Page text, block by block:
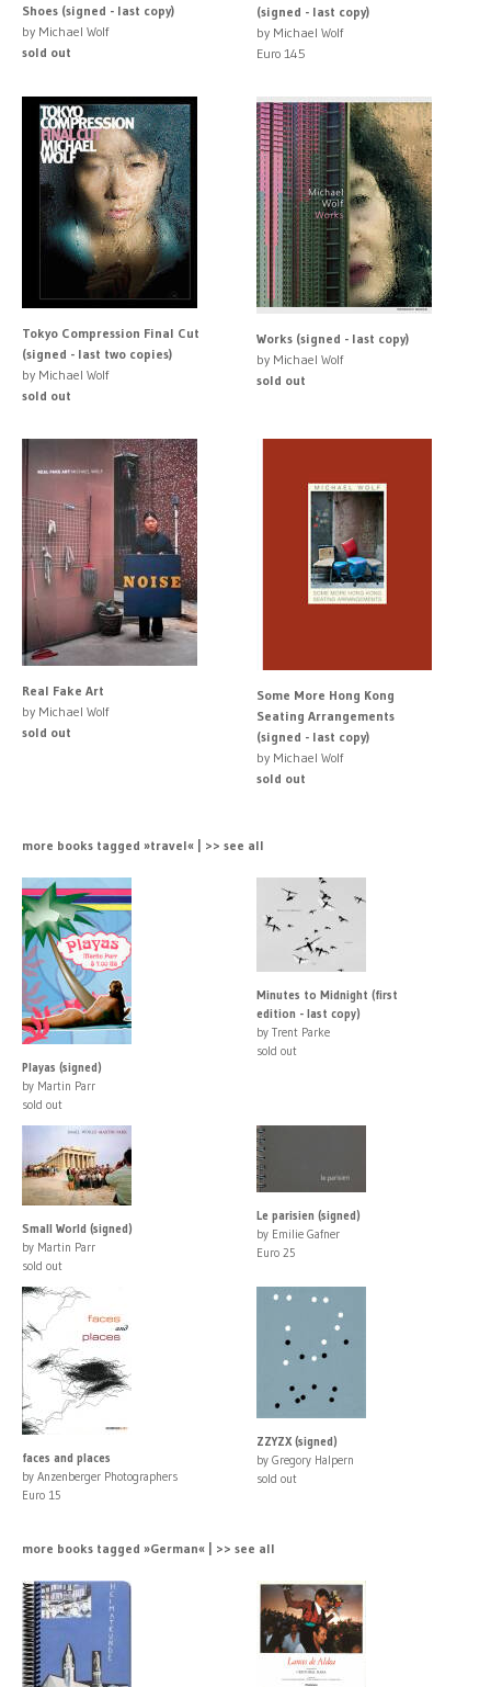
Shoes (signed - last copy)
by Michael Wolf
sold out
(signed - last copy)
by Michael Wolf
Euro 145
Tokyo Compression Final Cut
(signed - last two copies)
by Michael Wolf
sold out
Works (signed - last copy)
by Michael Wolf
sold out
Real Fake Art
by Michael Wolf
sold out
Some More Hong Kong
Seating Arrangements
(signed - last copy)
by Michael Wolf
sold out
more books tagged »travel« | >> see all
Playas (signed)
by Martin Parr
sold out
Minutes to Midnight (first
edition - last copy)
by Trent Parke
sold out
Small World (signed)
by Martin Parr
sold out
Le parisien (signed)
by Emilie Gafner
Euro 25
faces and places
by Anzenberger Photographers
Euro 15
ZZYZX (signed)
by Gregory Halpern
sold out
more books tagged »German« | >> see all